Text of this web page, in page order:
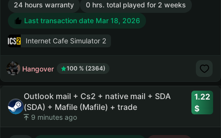
24 hours warranty
0 hrs. total played for 2 weeks
Last transaction date Mar 18, 2026
Internet Cafe Simulator 2
Hangover 100 % (2364)
Outlook mail + Cs2 + native mail + SDA
(SDA) + Mafile (Mafile) + trade
9 minutes ago
1.22